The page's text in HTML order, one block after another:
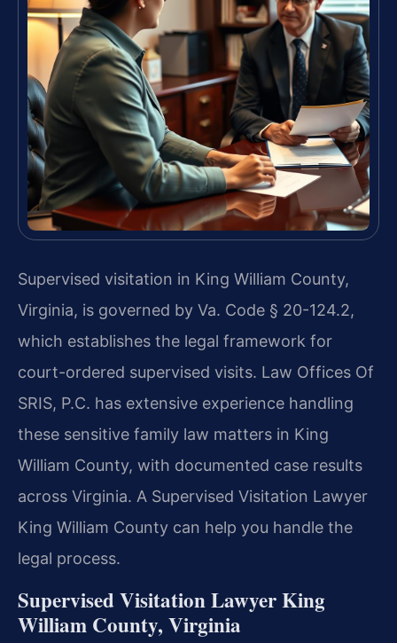
Supervised visitation in King William County,
Virginia, is governed by Va. Code § 20-124.2,
which establishes the legal framework for
court-ordered supervised visits. Law Offices Of
SRIS, P.C. has extensive experience handling
these sensitive family law matters in King
William County, with documented case results
across Virginia. A Supervised Visitation Lawyer
King William County can help you handle the
legal process.
Supervised Visitation Lawyer King
William County, Virginia